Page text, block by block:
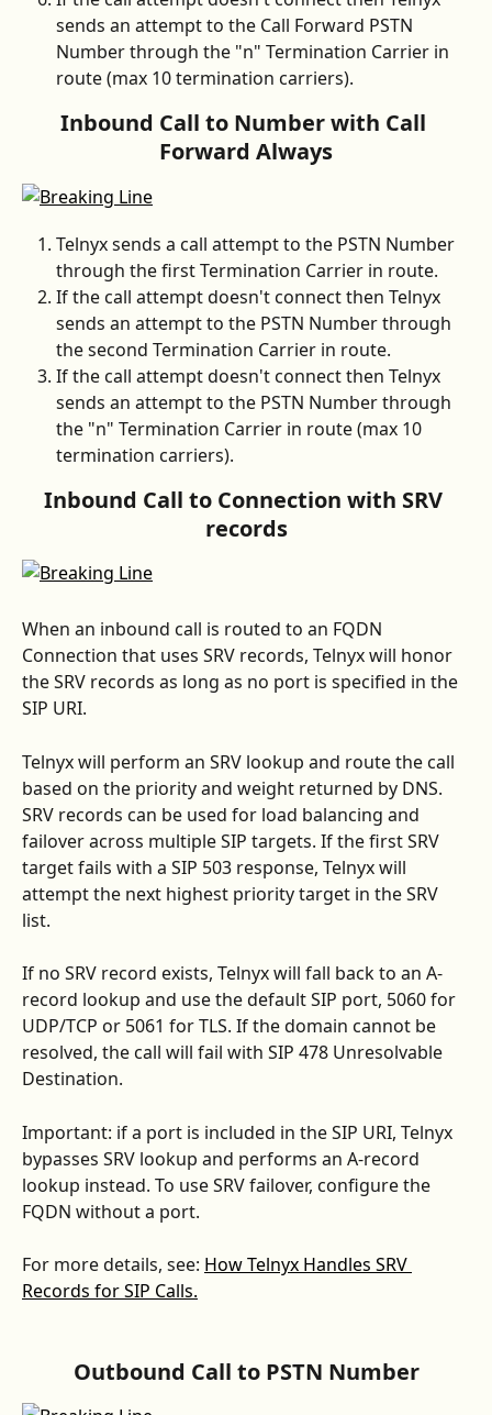
sends an attempt to the Call Forward PSTN
Number through the "n" Termination Carrier in
route (max 10 termination carriers).
Inbound Call to Number with Call
Forward Always
Telnyx sends a call attempt to the PSTN Number
through the first Termination Carrier in route.
If the call attempt doesn't connect then Telnyx
sends an attempt to the PSTN Number through
the second Termination Carrier in route.
If the call attempt doesn't connect then Telnyx
sends an attempt to the PSTN Number through
the "n" Termination Carrier in route (max 10
termination carriers).
Inbound Call to Connection with SRV
records
When an inbound call is routed to an FQDN
Connection that uses SRV records, Telnyx will honor
the SRV records as long as no port is specified in the
SIP URI.
Telnyx will perform an SRV lookup and route the call
based on the priority and weight returned by DNS.
SRV records can be used for load balancing and
failover across multiple SIP targets. If the first SRV
target fails with a SIP 503 response, Telnyx will
attempt the next highest priority target in the SRV
list.
If no SRV record exists, Telnyx will fall back to an A-
record lookup and use the default SIP port, 5060 for
UDP/TCP or 5061 for TLS. If the domain cannot be
resolved, the call will fail with SIP 478 Unresolvable
Destination.
Important: if a port is included in the SIP URI, Telnyx
bypasses SRV lookup and performs an A-record
lookup instead. To use SRV failover, configure the
FQDN without a port.
For more details, see: How Telnyx Handles SRV
Records for SIP Calls.
Outbound Call to PSTN Number